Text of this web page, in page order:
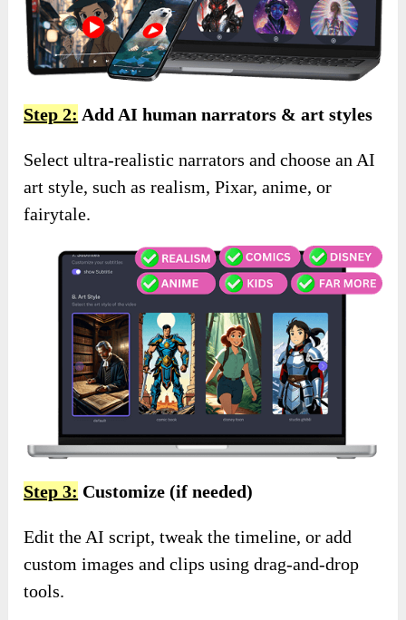
Step 2: Add AI human narrators & art styles
Select ultra-realistic narrators and choose an AI
art style, such as realism, Pixar, anime, or
fairytale.
Step 3: Customize (if needed)
Edit the AI script, tweak the timeline, or add
custom images and clips using drag-and-drop
tools.